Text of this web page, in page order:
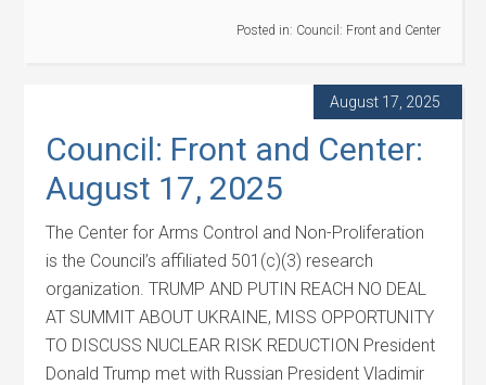
Posted in: Council: Front and Center
August 17, 2025
Council: Front and Center:
August 17, 2025
The Center for Arms Control and Non-Proliferation
is the Council’s affiliated 501(c)(3) research
organization. TRUMP AND PUTIN REACH NO DEAL
AT SUMMIT ABOUT UKRAINE, MISS OPPORTUNITY
TO DISCUSS NUCLEAR RISK REDUCTION President
Donald Trump met with Russian President Vladimir